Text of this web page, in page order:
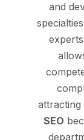
and
attracting
SEO